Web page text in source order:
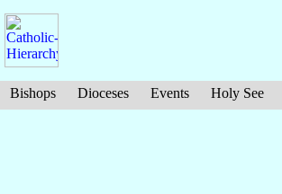
Bishops Dioceses Events Holy See